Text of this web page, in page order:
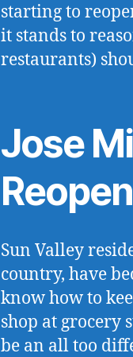
starting to
it stands to
restaurants)
Jose
Sun Valley
country, have
know how to
shop at grocery
be an all too